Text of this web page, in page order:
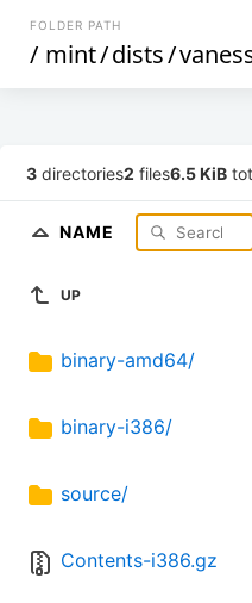
FOLDER PATH
/ mint/dists/
3 directories2 files6.5 KiB
NAME
UP
binary-amd64/
binary-i386/
source/
Contents-i386.gz